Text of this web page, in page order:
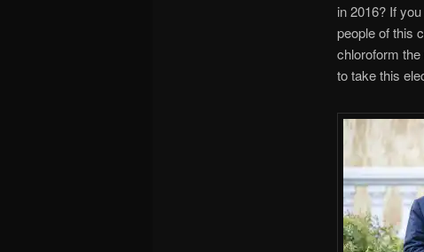
in 2016? If
people of this
chloroform
to take this